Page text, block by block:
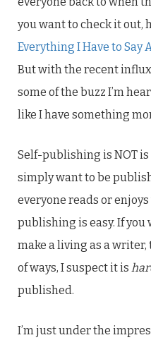
you want to check it out,
Everything I Have to Say
But with the recent
some of the buzz I’m
like I have something
Self-publishing is NOT is
simply want to be
everyone reads or
publishing is easy. If you
make a living as a
of ways, I suspect it is
published.
I’m just under the